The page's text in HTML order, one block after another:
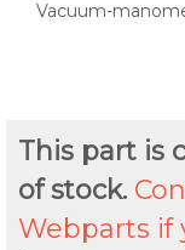
Vacuum-
This part is
of stock.
Webparts if